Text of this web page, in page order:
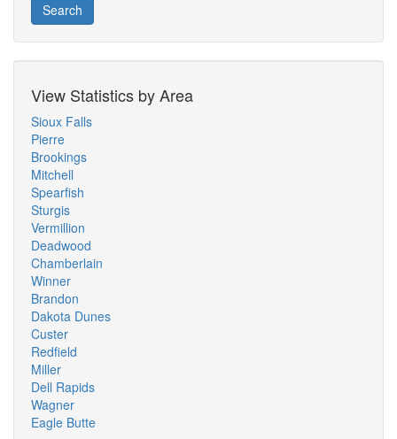
Search
View Statistics by Area
Sioux Falls
Pierre
Brookings
Mitchell
Spearfish
Sturgis
Vermillion
Deadwood
Chamberlain
Winner
Brandon
Dakota Dunes
Custer
Redfield
Miller
Dell Rapids
Wagner
Eagle Butte